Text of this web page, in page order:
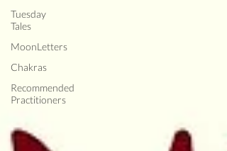
Tuesday
Tales
MoonLetters
Chakras
Recommended
Practitioners